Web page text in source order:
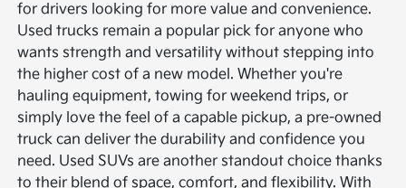
for drivers looking for more value and convenience.
Used trucks remain a popular pick for anyone who
wants strength and versatility without stepping into
the higher cost of a new model. Whether you're
hauling equipment, towing for weekend trips, or
simply love the feel of a capable pickup, a pre-owned
truck can deliver the durability and confidence you
need. Used SUVs are another standout choice thanks
to their blend of space, comfort, and flexibility. With